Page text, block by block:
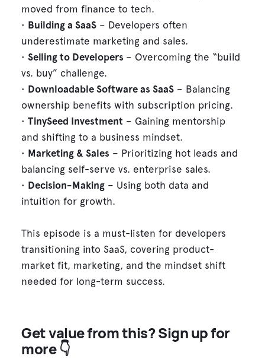
moved from finance to tech.
• Building a SaaS – Developers often
underestimate marketing and sales.
• Selling to Developers – Overcoming the “build
vs. buy” challenge.
• Downloadable Software as SaaS – Balancing
ownership benefits with subscription pricing.
• TinySeed Investment – Gaining mentorship
and shifting to a business mindset.
• Marketing & Sales – Prioritizing hot leads and
balancing self-serve vs. enterprise sales.
• Decision-Making – Using both data and
intuition for growth.
This episode is a must-listen for developers
transitioning into SaaS, covering product-
market fit, marketing, and the mindset shift
needed for long-term success.
Get value from this? Sign up for
more 👇